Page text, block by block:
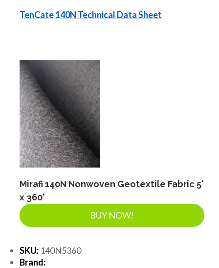
TenCate 140N Technical Data Sheet
Mirafi 140N Nonwoven Geotextile Fabric 5'
x 360'
BUY NOW!
SKU: 140N5360
Brand: